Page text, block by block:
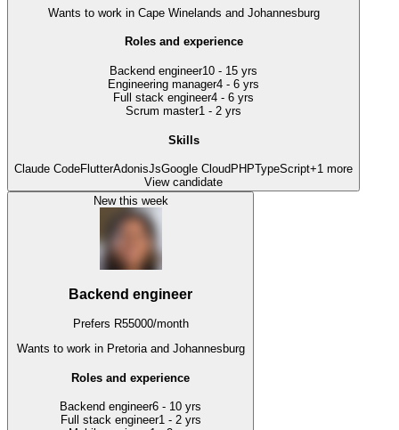
Wants to work in Cape Winelands and Johannesburg
Roles and experience
Backend engineer10 - 15 yrs
Engineering manager4 - 6 yrs
Full stack engineer4 - 6 yrs
Scrum master1 - 2 yrs
Skills
Claude CodeFlutterAdonisJsGoogle Cloud PHPTypeScript+1 more
View candidate
New this week
Backend engineer
Prefers R55000/month
Wants to work in Pretoria and Johannesburg
Roles and experience
Backend engineer6 - 10 yrs
Full stack engineer1 - 2 yrs